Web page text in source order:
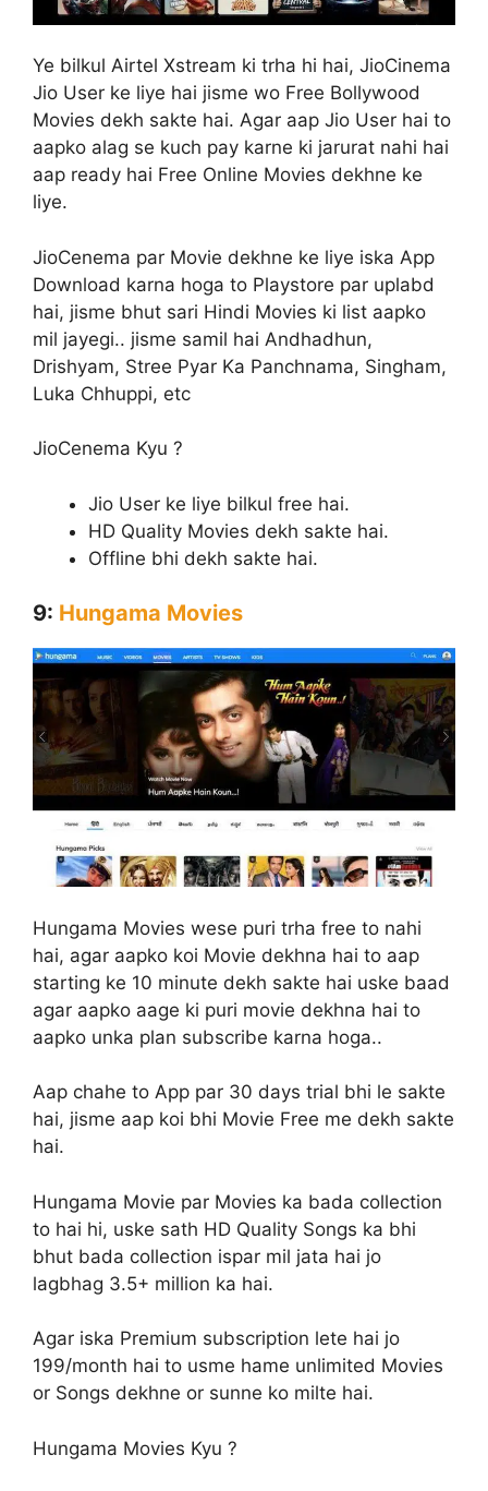
Ye bilkul Airtel Xstream ki trha hi hai, JioCinema
Jio User ke liye hai jisme wo Free Bollywood
Movies dekh sakte hai. Agar aap Jio User hai to
aapko alag se kuch pay karne ki jarurat nahi hai
aap ready hai Free Online Movies dekhne ke
liye.
JioCenema par Movie dekhne ke liye iska App
Download karna hoga to Playstore par uplabd
hai, jisme bhut sari Hindi Movies ki list aapko
mil jayegi.. jisme samil hai Andhadhun,
Drishyam, Stree Pyar Ka Panchnama, Singham,
Luka Chhuppi, etc
JioCenema Kyu ?
Jio User ke liye bilkul free hai.
HD Quality Movies dekh sakte hai.
Offline bhi dekh sakte hai.
9: Hungama Movies
Hungama Movies wese puri trha free to nahi
hai, agar aapko koi Movie dekhna hai to aap
starting ke 10 minute dekh sakte hai uske baad
agar aapko aage ki puri movie dekhna hai to
aapko unka plan subscribe karna hoga..
Aap chahe to App par 30 days trial bhi le sakte
hai, jisme aap koi bhi Movie Free me dekh sakte
hai.
Hungama Movie par Movies ka bada collection
to hai hi, uske sath HD Quality Songs ka bhi
bhut bada collection ispar mil jata hai jo
lagbhag 3.5+ million ka hai.
Agar iska Premium subscription lete hai jo
199/month hai to usme hame unlimited Movies
or Songs dekhne or sunne ko milte hai.
Hungama Movies Kyu ?